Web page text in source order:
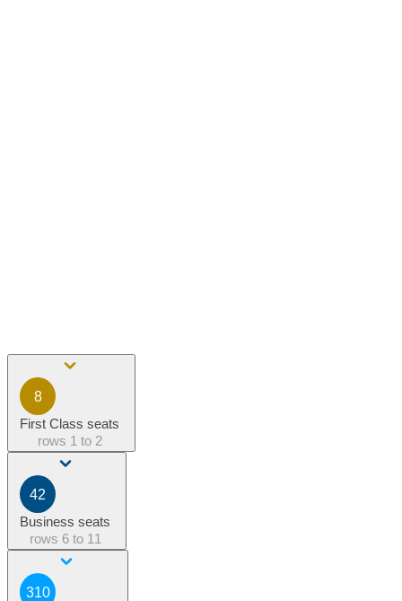
8
First Class seats
rows 1 to 2
42
Business seats
rows 6 to 11
310